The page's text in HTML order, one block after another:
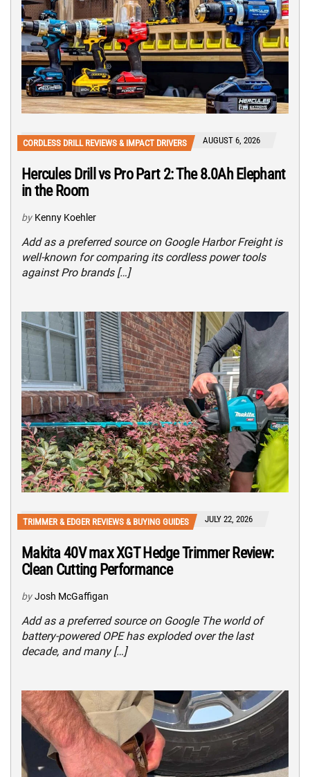
CORDLESS DRILL REVIEWS & IMPACT DRIVERS AUGUST 6, 2026
Hercules Drill vs Pro Part 2: The 8.0Ah Elephant
in the Room
by Kenny Koehler
Add as a preferred source on Google Harbor Freight is
well-known for comparing its cordless power tools
against Pro brands […]
TRIMMER & EDGER REVIEWS & BUYING GUIDES JULY 22, 2026
Makita 40V max XGT Hedge Trimmer Review:
Clean Cutting Performance
by Josh McGaffigan
Add as a preferred source on Google The world of
battery-powered OPE has exploded over the last
decade, and many […]